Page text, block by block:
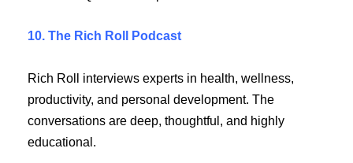
10. The Rich Roll Podcast
Rich Roll interviews experts in health, wellness,
productivity, and personal development. The
conversations are deep, thoughtful, and highly
educational.